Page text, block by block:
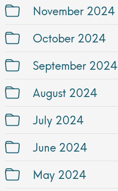
November 2024
October 2024
September 2024
August 2024
July 2024
June 2024
May 2024